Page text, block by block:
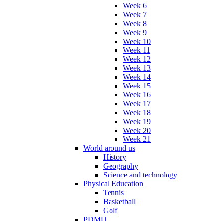
Week 6
Week 7
Week 8
Week 9
Week 10
Week 11
Week 12
Week 13
Week 14
Week 15
Week 16
Week 17
Week 18
Week 19
Week 20
Week 21
World around us
History
Geography
Science and technology
Physical Education
Tennis
Basketball
Golf
PDMU